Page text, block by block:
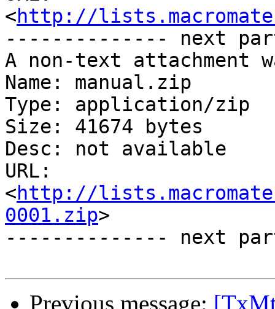
<http://
-------------- next
A non-text attachment
Name: manual.zip
Type: application/zip
Size: 41674 bytes
Desc: not available
URL:
<http://
0001.zip>
-------------- next
Previous message: